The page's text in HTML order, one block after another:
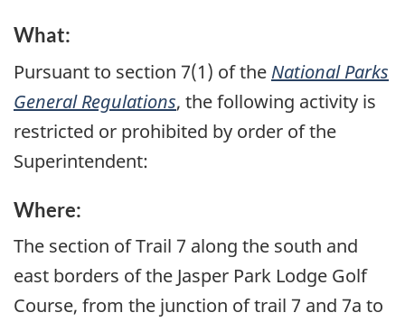
What:
Pursuant to section 7(1) of the National Parks
General Regulations, the following activity is
restricted or prohibited by order of the
Superintendent:
Where:
The section of Trail 7 along the south and
east borders of the Jasper Park Lodge Golf
Course, from the junction of trail 7 and 7a to